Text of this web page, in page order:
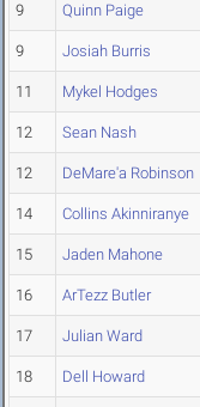
9 Quinn Paige
9 Josiah Burris
11 Mykel Hodges
12 Sean Nash
12 DeMare'a Robinson
14 Collins Akinniranye
15 Jaden Mahone
16 ArTezz Butler
17 Julian Ward
18 Dell Howard